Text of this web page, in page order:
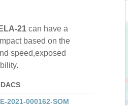
21 can have a
based on the
speed,exposed
2021-000162-SOM